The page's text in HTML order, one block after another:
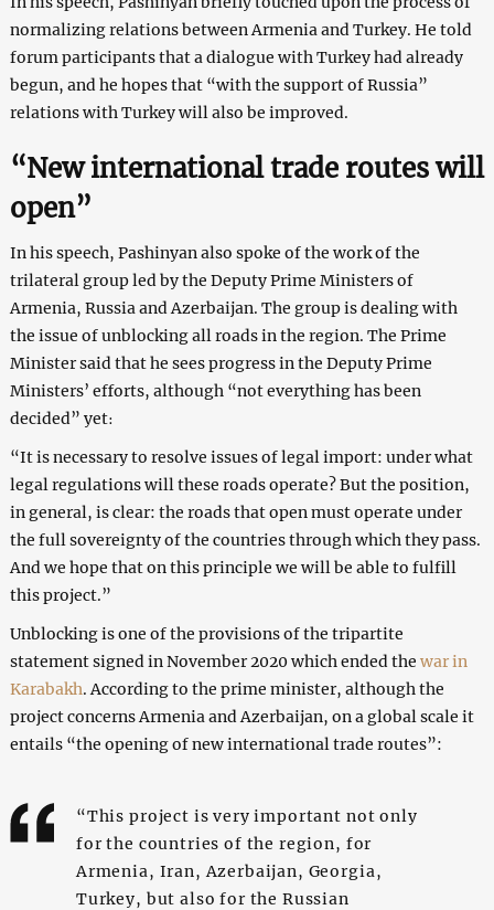
normalizing relations between Armenia and Turkey. He told
forum participants that a dialogue with Turkey had already
begun, and he hopes that “with the support of Russia”
relations with Turkey will also be improved.
“New international trade routes will
open”
In his speech, Pashinyan also spoke of the work of the
trilateral group led by the Deputy Prime Ministers of
Armenia, Russia and Azerbaijan. The group is dealing with
the issue of unblocking all roads in the region. The Prime
Minister said that he sees progress in the Deputy Prime
Ministers’ efforts, although “not everything has been
decided” yet։
“It is necessary to resolve issues of legal import: under what
legal regulations will these roads operate? But the position,
in general, is clear: the roads that open must operate under
the full sovereignty of the countries through which they pass.
And we hope that on this principle we will be able to fulfill
this project.”
Unblocking is one of the provisions of the tripartite
statement signed in November 2020 which ended the war in
Karabakh. According to the prime minister, although the
project concerns Armenia and Azerbaijan, on a global scale it
entails “the opening of new international trade routes”:
“This project is very important not only
for the countries of the region, for
Armenia, Iran, Azerbaijan, Georgia,
Turkey, but also for the Russian